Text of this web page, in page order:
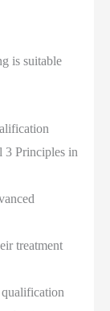
is suitable
3 Principles in
treatment